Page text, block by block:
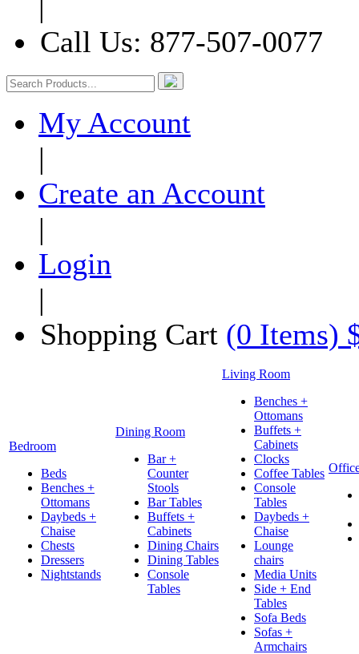
Call Us: 877-507-0077
My Account
|
Create an Account
|
Login
|
Shopping Cart (0 Items)
Bedroom
Beds
Benches +
Ottomans
Daybeds +
Chaise
Chests
Dressers
Nightstands
Dining Room
Bar +
Counter
Stools
Bar Tables
Buffets +
Cabinets
Dining Chairs
Dining Tables
Console
Tables
Living Room
Benches +
Ottomans
Buffets +
Cabinets
Clocks
Coffee Tables
Console
Tables
Daybeds +
Chaise
Lounge
chairs
Media Units
Side + End
Tables
Sofa Beds
Sofas +
Armchairs